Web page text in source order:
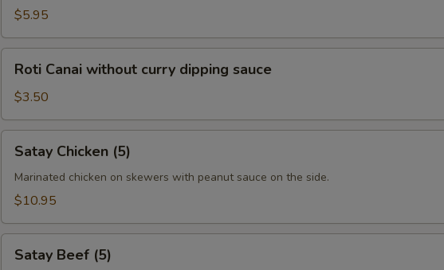
$5.95
Canai
without
curry
dipping
sauce
Roti Canai without curry dipping sauce
$3.50
Chicken
(5)
Satay Chicken (5)
Marinated chicken on skewers with peanut sauce on the side.
$10.95
Beef
Satay Beef (5)